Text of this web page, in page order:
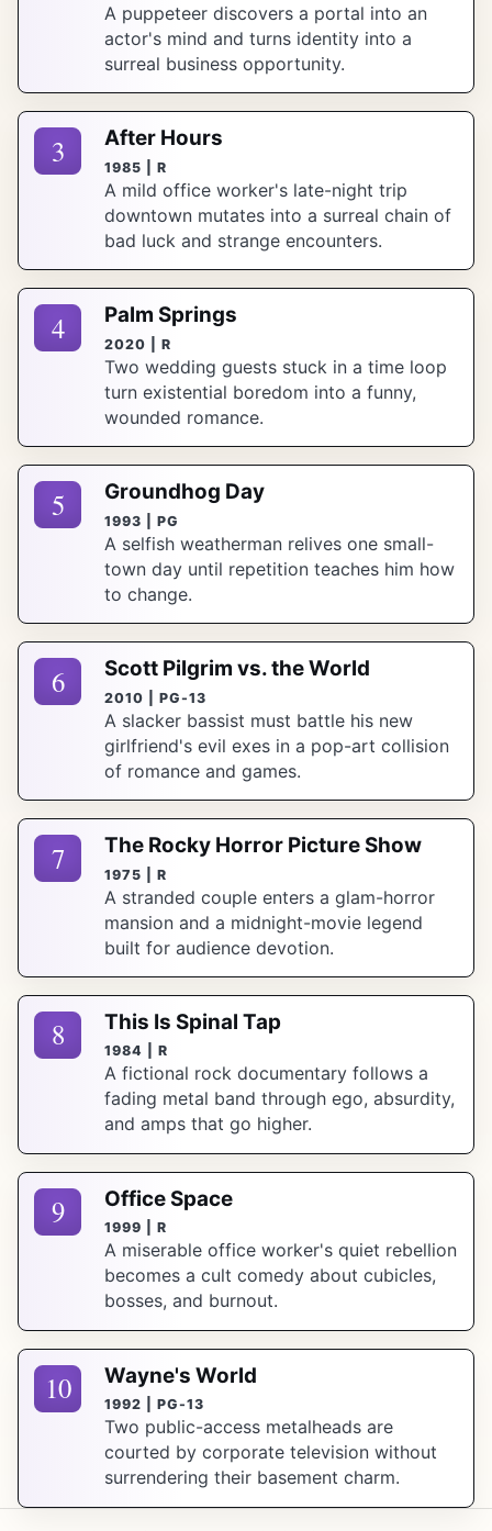
A puppeteer discovers a portal into an
actor's mind and turns identity into a
surreal business opportunity.
3 After Hours
1985 | R
A mild office worker's late-night trip
downtown mutates into a surreal chain of
bad luck and strange encounters.
4 Palm Springs
2020 | R
Two wedding guests stuck in a time loop
turn existential boredom into a funny,
wounded romance.
5 Groundhog Day
1993 | PG
A selfish weatherman relives one small-
town day until repetition teaches him how
to change.
6 Scott Pilgrim vs. the World
2010 | PG-13
A slacker bassist must battle his new
girlfriend's evil exes in a pop-art collision
of romance and games.
7 The Rocky Horror Picture Show
1975 | R
A stranded couple enters a glam-horror
mansion and a midnight-movie legend
built for audience devotion.
8 This Is Spinal Tap
1984 | R
A fictional rock documentary follows a
fading metal band through ego, absurdity,
and amps that go higher.
9 Office Space
1999 | R
A miserable office worker's quiet rebellion
becomes a cult comedy about cubicles,
bosses, and burnout.
10 Wayne's World
1992 | PG-13
Two public-access metalheads are
courted by corporate television without
surrendering their basement charm.